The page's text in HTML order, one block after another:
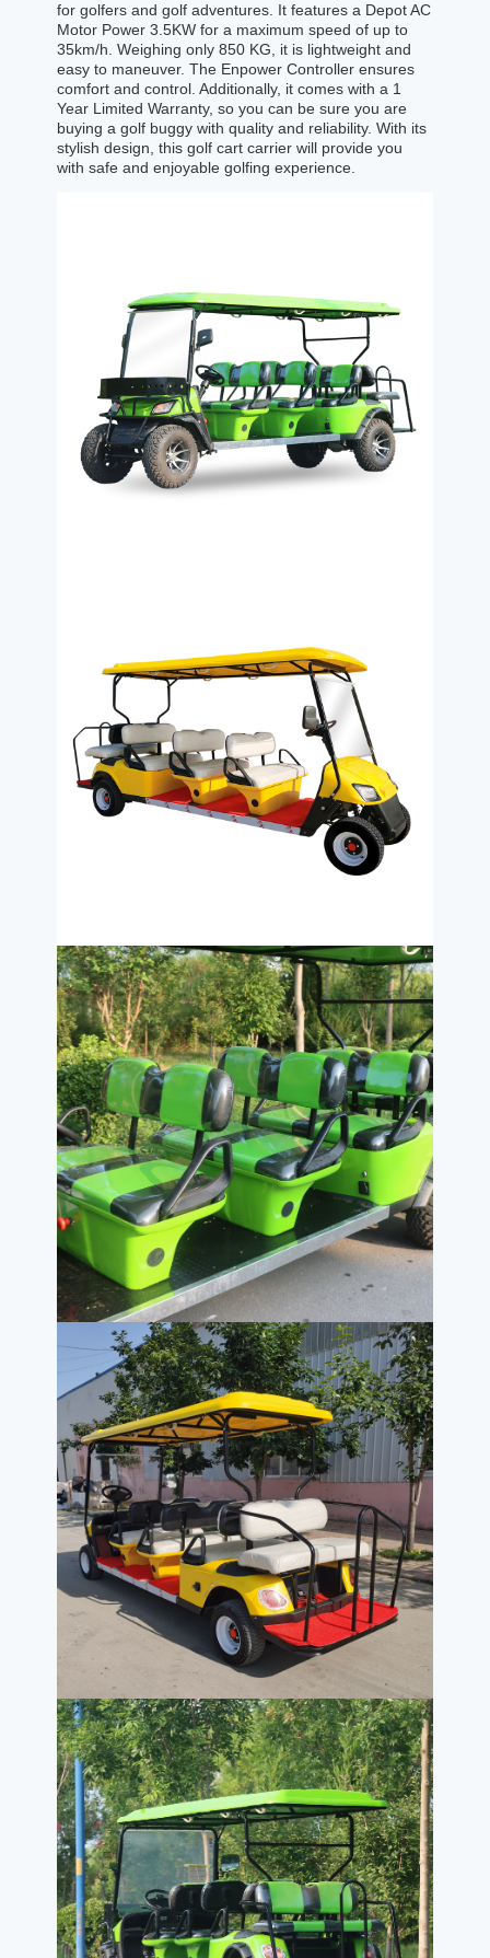
for golfers and golf adventures. It features a Depot AC
Motor Power 3.5KW for a maximum speed of up to
35km/h. Weighing only 850 KG, it is lightweight and
easy to maneuver. The Enpower Controller ensures
comfort and control. Additionally, it comes with a 1
Year Limited Warranty, so you can be sure you are
buying a golf buggy with quality and reliability. With its
stylish design, this golf cart carrier will provide you
with safe and enjoyable golfing experience.